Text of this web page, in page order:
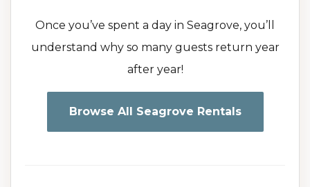
Once you’ve spent a day in Seagrove, you’ll
understand why so many guests return year
after year!
Browse All Seagrove Rentals